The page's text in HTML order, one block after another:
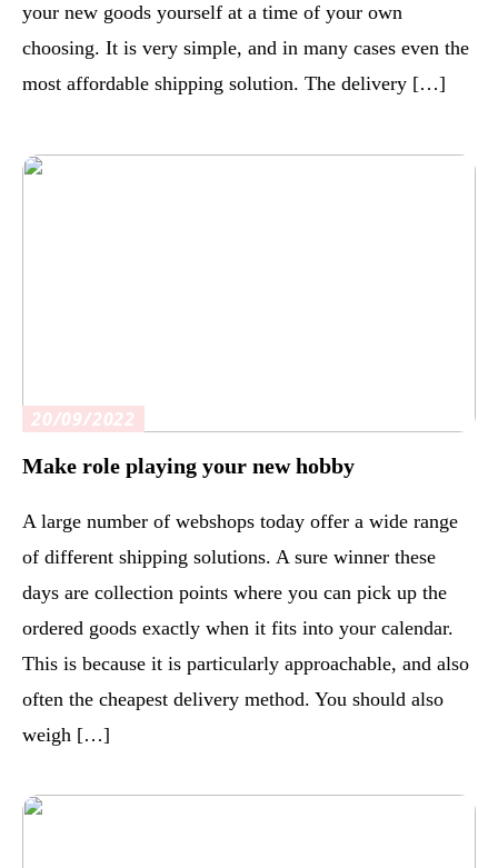
your new goods yourself at a time of your own
choosing. It is very simple, and in many cases even the
most affordable shipping solution. The delivery […]
20/09/2022
Make role playing your new hobby
A large number of webshops today offer a wide range
of different shipping solutions. A sure winner these
days are collection points where you can pick up the
ordered goods exactly when it fits into your calendar.
This is because it is particularly approachable, and also
often the cheapest delivery method. You should also
weigh […]